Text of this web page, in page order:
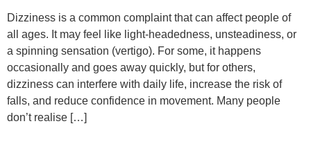
Dizziness is a common complaint that can affect people of
all ages. It may feel like light-headedness, unsteadiness, or
a spinning sensation (vertigo). For some, it happens
occasionally and goes away quickly, but for others,
dizziness can interfere with daily life, increase the risk of
falls, and reduce confidence in movement. Many people
don’t realise […]